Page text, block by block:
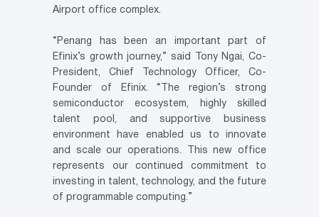
Airport office complex.
“Penang has been an important part of
Efinix’s growth journey,” said Tony Ngai, Co-
President, Chief Technology Officer, Co-
Founder of Efinix. “The region’s strong
semiconductor ecosystem, highly skilled
talent pool, and supportive business
environment have enabled us to innovate
and scale our operations. This new office
represents our continued commitment to
investing in talent, technology, and the future
of programmable computing.”